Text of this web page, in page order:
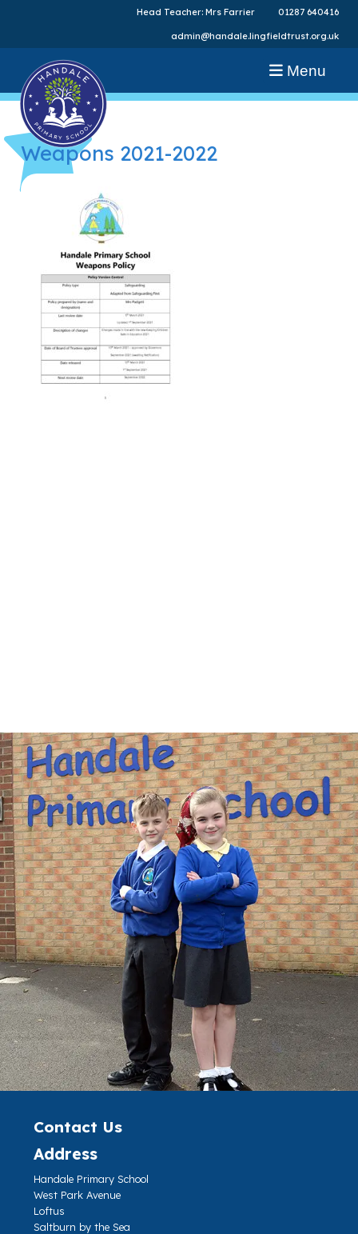
Head Teacher: Mrs Farrier 01287 640416
admin@handale.lingfieldtrust.org.uk
Menu
Weapons 2021-2022
Contact Us
Address
Handale Primary School
West Park Avenue
Loftus
Saltburn by the Sea